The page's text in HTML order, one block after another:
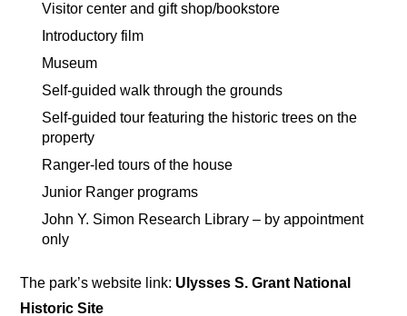
Visitor center and gift shop/bookstore
Introductory film
Museum
Self-guided walk through the grounds
Self-guided tour featuring the historic trees on the
property
Ranger-led tours of the house
Junior Ranger programs
John Y. Simon Research Library – by appointment
only
The park’s website link: Ulysses S. Grant National
Historic Site